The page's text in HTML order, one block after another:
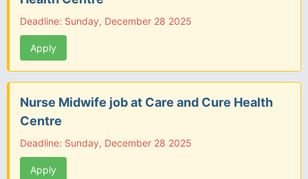
Deadline: Sunday, December 28 2025
Apply
Nurse Midwife job at Care and Cure Health
Centre
Deadline: Sunday, December 28 2025
Apply